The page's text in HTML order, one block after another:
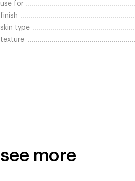
use for
finish
skin type
texture
see more